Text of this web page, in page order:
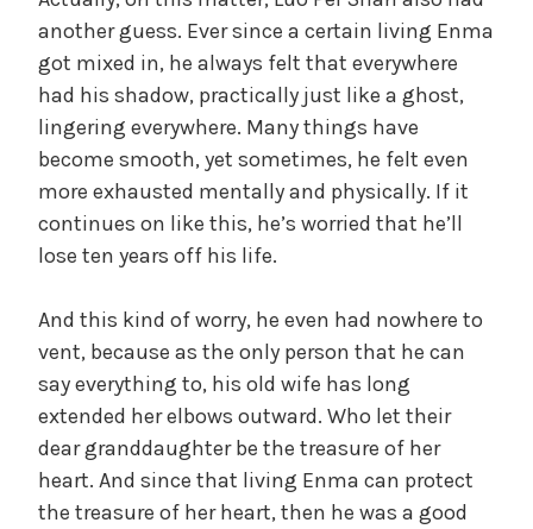
y
V
i
e
o
another guess. Ever since a certain living Enma
got mixed in, he always felt that everywhere
had his shadow, practically just like a ghost,
lingering everywhere. Many things have
become smooth, yet sometimes, he felt even
more exhausted mentally and physically. If it
continues on like this, he’s worried that he’ll
lose ten years off his life.
And this kind of worry, he even had nowhere to
vent, because as the only person that he can
say everything to, his old wife has long
extended her elbows outward. Who let their
dear granddaughter be the treasure of her
heart. And since that living Enma can protect
the treasure of her heart, then he was a good